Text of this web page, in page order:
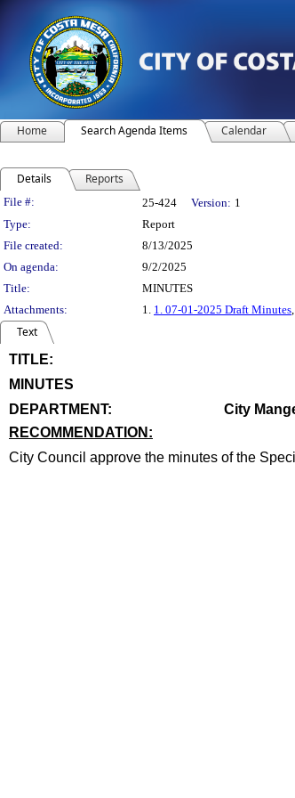
Home Search Agenda Items Calendar
Details Reports
Legislation Details
File #: 25-424 Version: 1
Type:
Report
File created:
8/13/2025
On agenda:
9/2/2025
Title:
MINUTES
Attachments:
1. 1. 07-01-2025 Draft Minutes
Text
TITLE:
MINUTES
DEPARTMENT:
City
RECOMMENDATION:
City Council approve the minutes of the